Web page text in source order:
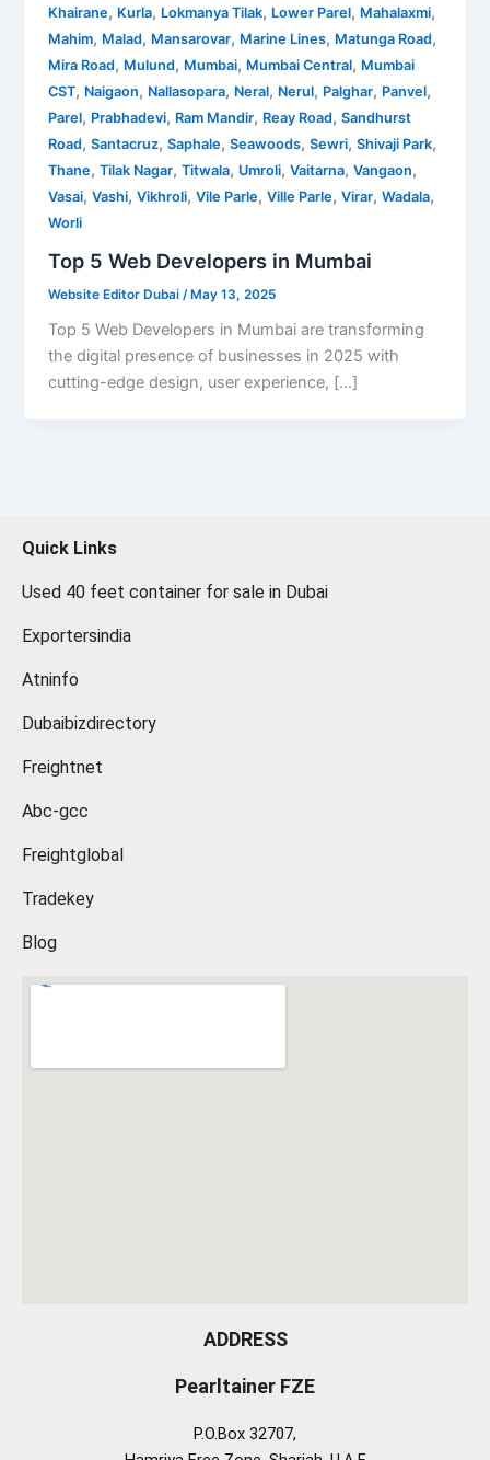
Khairane, Kurla, Lokmanya Tilak, Lower Parel, Mahalaxmi,
Mahim, Malad, Mansarovar, Marine Lines, Matunga Road,
Mira Road, Mulund, Mumbai, Mumbai Central, Mumbai
CST, Naigaon, Nallasopara, Neral, Nerul, Palghar, Panvel,
Parel, Prabhadevi, Ram Mandir, Reay Road,Sandhurst
Road,Santacruz,Saphale,Seawoods,Sewri,Shivaji Park,
Thane,Tilak Nagar,Titwala, Umroli,Vaitarna,Vangaon,
Vasai,Vashi,Vikhroli,Vile Parle,Ville Parle,Virar,Wadala,
Worli
Top 5 Web Developers in Mumbai
Website Editor Dubai /May 13, 2025
Top 5 Web Developers in Mumbai are transforming
the digital presence of businesses in 2025 with
cutting-edge design, user experience, […]
Quick Links
Used 40 feet container for sale in Dubai
Exportersindia
Atninfo
Dubaibizdirectory
Freightnet
Abc-gcc
Freightglobal
Tradekey
Blog
ADDRESS
Pearltainer FZE
P.O.Box 32707,